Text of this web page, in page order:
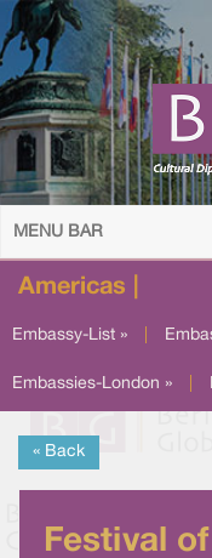
MENU BAR
Americas |
Embassy-List »
Embassies-London »
« Back
Festival